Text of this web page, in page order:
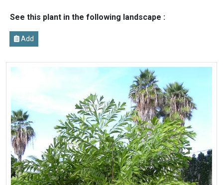
See this plant in the following landscape :
Add